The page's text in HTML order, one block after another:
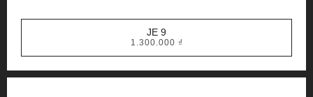
JE 9
1.300.000 ₫